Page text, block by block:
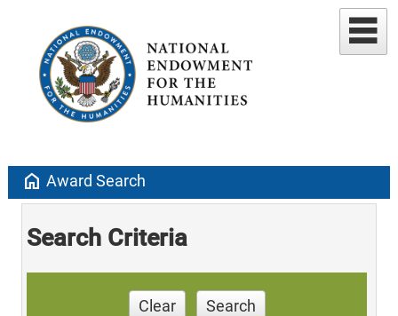
home Award Search
Search Criteria
Clear Search